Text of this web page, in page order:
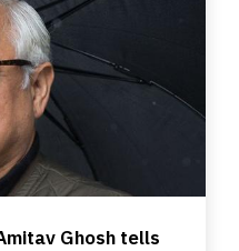
Ghosh tells